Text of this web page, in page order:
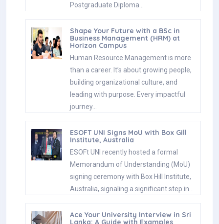
Postgraduate Diploma…
Shape Your Future with a BSc in
Business Management (HRM) at
Horizon Campus
Human Resource Management is more
than a career. It’s about growing people,
building organizational culture, and
leading with purpose. Every impactful
journey…
ESOFT UNI Signs MoU with Box Gill
Institute, Australia
ESOFt UNI recently hosted a formal
Memorandum of Understanding (MoU)
signing ceremony with Box Hill Institute,
Australia, signaling a significant step in…
Ace Your University Interview in Sri
Lanka: A Guide with Examples